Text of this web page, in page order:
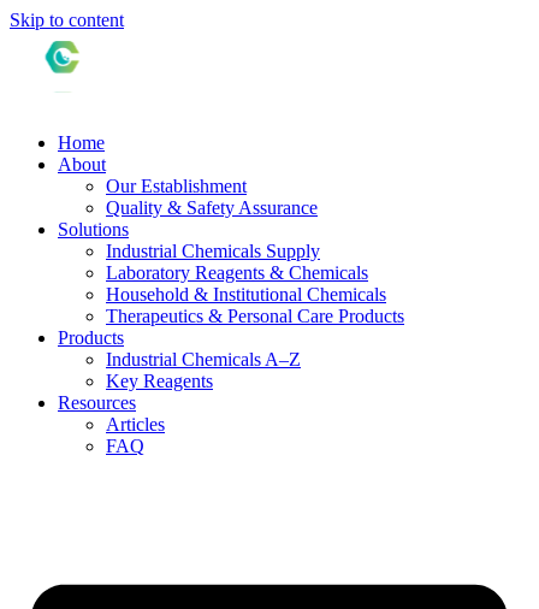
Skip to content
Home
About
Our Establishment
Quality & Safety Assurance
Solutions
Industrial Chemicals Supply
Laboratory Reagents & Chemicals
Household & Institutional Chemicals
Therapeutics & Personal Care Products
Products
Industrial Chemicals A–Z
Key Reagents
Resources
Articles
FAQ